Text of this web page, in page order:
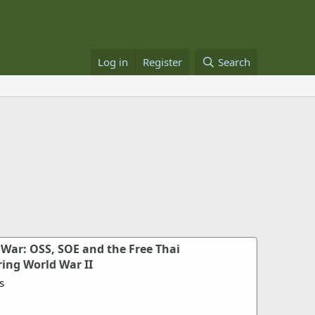
Log in Register Search
OSS, SOE and the Free Thai
World War II